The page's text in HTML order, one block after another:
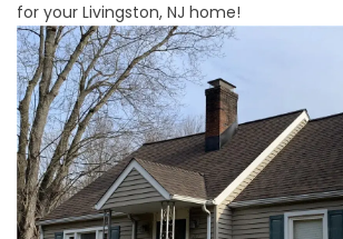
for your Livingston, NJ home!